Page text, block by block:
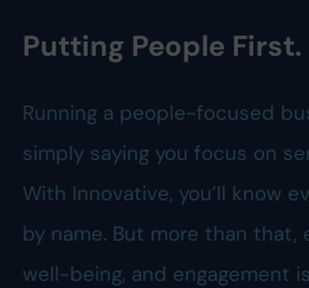
Putting People First.
Running a people-focused
simply saying you focus on
With Innovative, you’ll know
by name. But more than that,
well-being, and engagement